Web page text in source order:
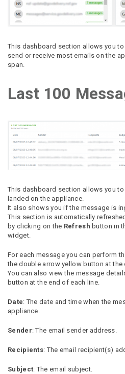
This dashboard section allows you
send or receive most emails on the
span.
Last 100
This dashboard section allows you
landed on the appliance.
It also shows you if the message is
This section is automatically
by clicking on the Refresh button in
widget.
For each message you can perform
the double arrow yellow button at the
You can also view the message
button at the end of each line.
Date: The date and time when the
appliance.
Sender: The email sender address.
Recipients: The email recipient(s)
Subject: The email subject.